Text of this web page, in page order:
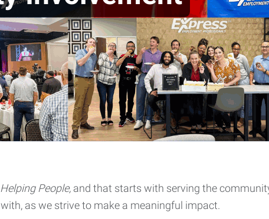
People, and that starts with serving the
as we strive to make a meaningful impact.